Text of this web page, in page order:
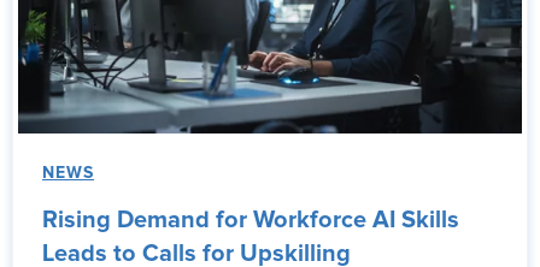
NEWS
Rising Demand for Workforce AI Skills
Leads to Calls for Upskilling